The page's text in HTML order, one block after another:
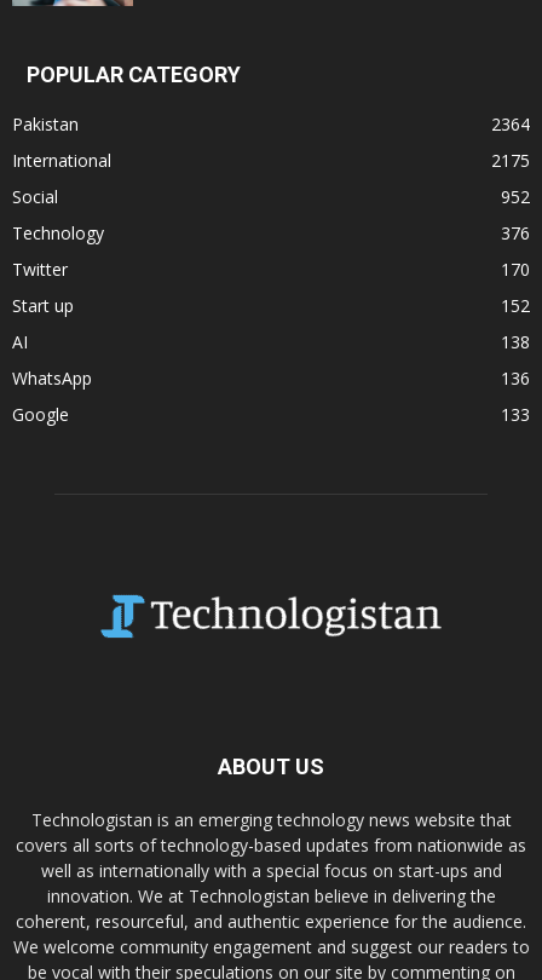
POPULAR CATEGORY
Pakistan
2364
International
2175
Social
952
Technology
376
Twitter
170
Start up
152
AI
138
WhatsApp
136
Google
133
ABOUT US
Technologistan is an emerging technology news website that
covers all sorts of technology-based updates from nationwide as
well as internationally with a special focus on start-ups and
innovation. We at Technologistan believe in delivering the
coherent, resourceful, and authentic experience for the audience.
We welcome community engagement and suggest our readers to
be vocal with their speculations on our site by commenting on